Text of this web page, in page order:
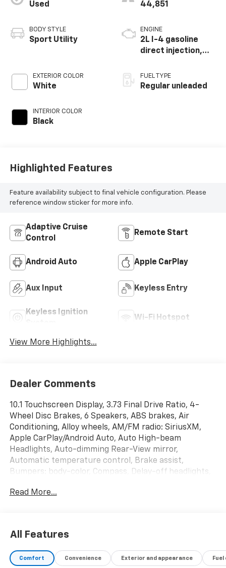
Used
BODY STYLE
Sport Utility
EXTERIOR COLOR
White
INTERIOR COLOR
Black
44,851
ENGINE
2L I-4 gasoline
direct injection,
valve control,
intercooled turbo,
FUEL TYPE
Regular unleaded
Highlighted Features
Feature availability subject to final vehicle configuration. Please
reference window sticker for more info.
Adaptive Cruise
Control
Remote Start
Android Auto Apple CarPlay
Aux Input Keyless Entry
Keyless Ignition
Wi-Fi Hotspot
View More Highlights...
Dealer Comments
10.1 Touchscreen Display, 3.73 Final Drive Ratio, 4-
Wheel Disc Brakes, 6 Speakers, ABS brakes, Air
Conditioning, Alloy wheels, AM/FM radio: SiriusXM,
Apple CarPlay/Android Auto, Auto High-beam
Headlights, Auto-dimming Rear-View mirror,
Automatic temperature control, Brake assist,
Bumpers: body-color, Compass, Delay-off headlights,
airbags, Dual front side impact airbags, Electronic
Armrest w/Storage, Front dual zone A/C, Front fog
lights, Front License Plate Bracket, Front reading
lights, Fully automatic headlights, Heated door
Read More...
All Features
Comfort Convenience Exterior and appearance